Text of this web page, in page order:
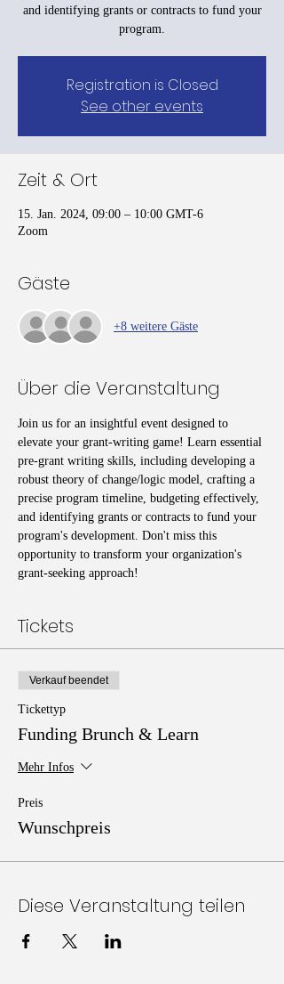
and identifying grants or contracts to fund your
program.
Registration is Closed
See other events
Zeit & Ort
15. Jan. 2024, 09:00 – 10:00 GMT-6
Zoom
Gäste
+8 weitere Gäste
Über die Veranstaltung
Join us for an insightful event designed to
elevate your grant-writing game! Learn essential
pre-grant writing skills, including developing a
robust theory of change/logic model, crafting a
precise program timeline, budgeting effectively,
and identifying grants or contracts to fund your
program's development. Don't miss this
opportunity to transform your organization's
grant-seeking approach!
Tickets
Verkauf beendet
Tickettyp
Funding Brunch & Learn
Mehr Infos
Preis
Wunschpreis
Diese Veranstaltung teilen